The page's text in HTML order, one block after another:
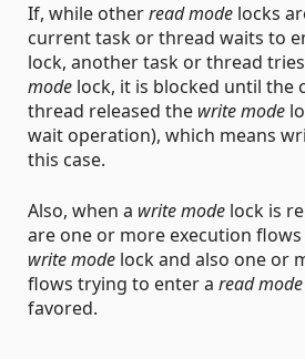
If, while otherread mode locks
current task or thread waits to
lock, another task or thread
mode lock, it is blocked until the
thread released the write mode
wait operation), which means
this case.
Also, when a write mode lock is
are one or more execution
write mode lock and also one or
flows trying to enter a read mode
favored.